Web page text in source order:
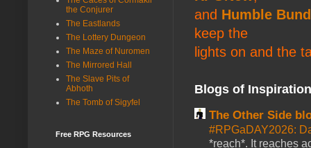
and Humble
keep the
lights on and the
Blogs of
The Other Side
#RPGaDAY2026:
*reach*. It reaches
the Conjurer
The Eastlands
The Lottery Dungeon
The Maze of Nuromen
The Mirrored Hall
The Slave Pits of
Abhoth
The Tomb of Sigyfel
Free RPG Resources